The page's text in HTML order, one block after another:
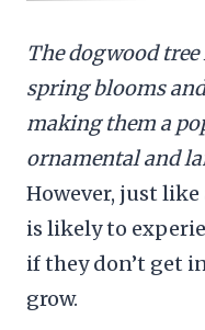
The dogwood
spring blooms
making them a
ornamental and
However, just
is likely to
if they don’t get
grow.